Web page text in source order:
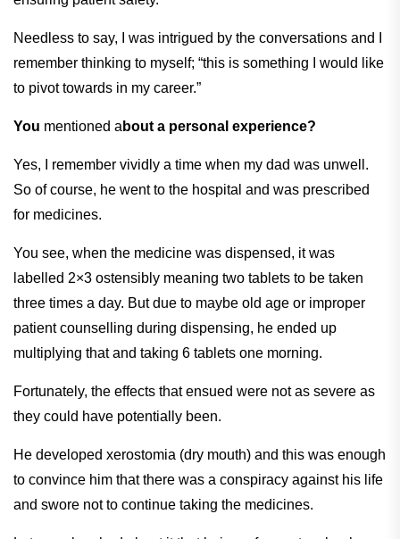
Needless to say, I was intrigued by the conversations and I
remember thinking to myself; “this is something I would like
to pivot towards in my career.”
You mentioned a bout a personal experience?
Yes, I remember vividly a time when my dad was unwell.
So of course, he went to the hospital and was prescribed
for medicines.
You see, when the medicine was dispensed, it was
labelled 2×3 ostensibly meaning two tablets to be taken
three times a day. But due to maybe old age or improper
patient counselling during dispensing, he ended up
multiplying that and taking 6 tablets one morning.
Fortunately, the effects that ensued were not as severe as
they could have potentially been.
He developed xerostomia (dry mouth) and this was enough
to convince him that there was a conspiracy against his life
and swore not to continue taking the medicines.